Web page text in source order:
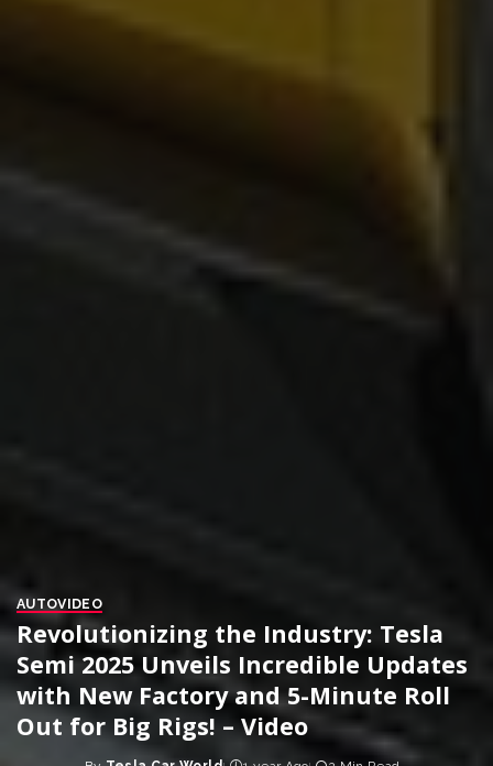
AUTOVIDEO
Revolutionizing the Industry: Tesla
Semi 2025 Unveils Incredible Updates
with New Factory and 5-Minute Roll
Out for Big Rigs! – Video